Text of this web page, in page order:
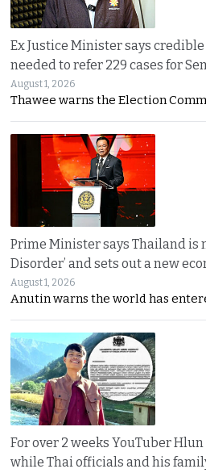
Ex Justice Minister says
needed to refer 229 cases for
August 1, 2026
Thawee warns the Election
Prime Minister says Thailand is
Disorder’ and sets out a new
August 1, 2026
Anutin warns the world has
For over 2 weeks YouTuber
while Thai officials and his